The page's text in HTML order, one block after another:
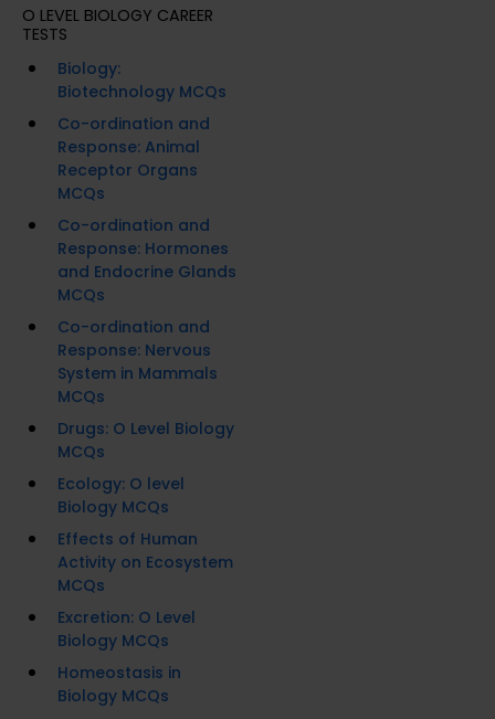
O LEVEL BIOLOGY CAREER
TESTS
Biology:
Biotechnology MCQs
Co-ordination and
Response: Animal
Receptor Organs
MCQs
Co-ordination and
Response: Hormones
and Endocrine Glands
MCQs
Co-ordination and
Response: Nervous
System in Mammals
MCQs
Drugs: O Level Biology
MCQs
Ecology: O level
Biology MCQs
Effects of Human
Activity on Ecosystem
MCQs
Excretion: O Level
Biology MCQs
Homeostasis in
Biology MCQs